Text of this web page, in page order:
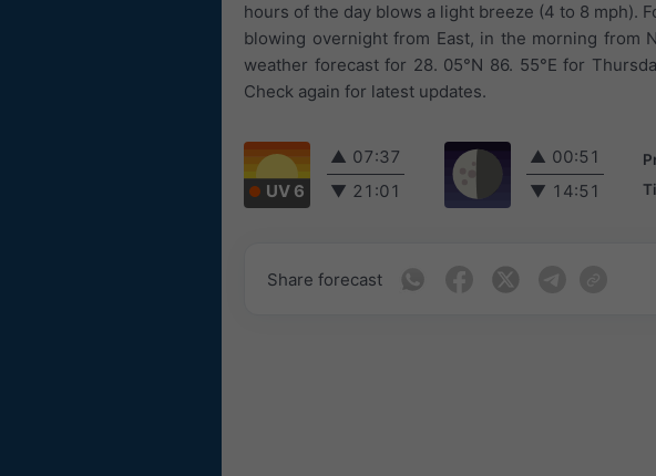
hours of the day blows a light breeze (4 to 8 mph).
blowing overnight from East, in the morning from
weather forecast for 28. 05°N 86. 55°E for
Check again for latest updates.
UV 6
▲ 07:37
▼ 21:01
▲ 00:51
▼ 14:51
Share forecast